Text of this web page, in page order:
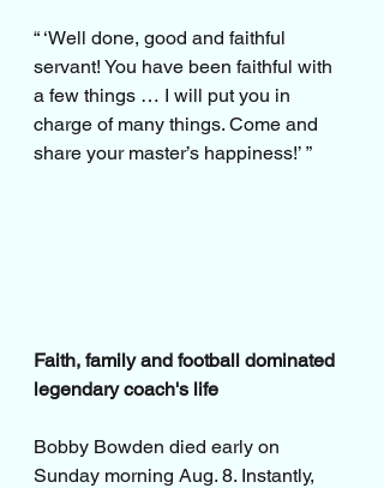
“ ‘Well done, good and faithful
servant! You have been faithful with
a few things … I will put you in
charge of many things. Come and
share your master’s happiness!’ ”
Faith, family and football dominated
legendary coach's life
Bobby Bowden died early on
Sunday morning Aug. 8. Instantly,